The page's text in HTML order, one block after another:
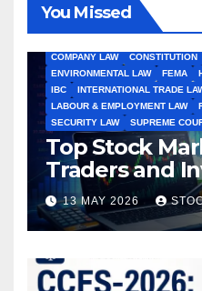
You Missed
COMPANY LAW
CONSTITUTION
ENVIRONMENTAL LAW
FEMA
IBC
INTERNATIONAL TRADE
LABOUR & EMPLOYMENT LAW
SECURITY LAW
SUPREME
Top Stock
Traders and
Indian Stock
13 MAY 2026